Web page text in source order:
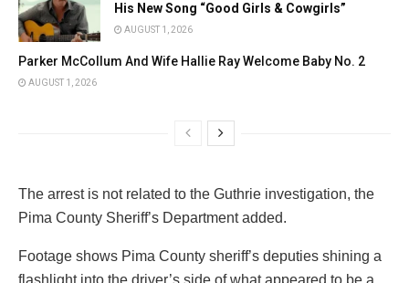
His New Song “Good Girls & Cowgirls”
AUGUST 1, 2026
Parker McCollum And Wife Hallie Ray Welcome Baby No. 2
AUGUST 1, 2026
The arrest is not related to the Guthrie investigation, the
Pima County Sheriff’s Department added.
Footage shows Pima County sheriff’s deputies shining a
flashlight into the driver’s side of what appeared to be a